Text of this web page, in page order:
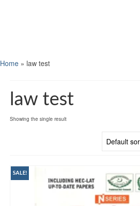
Home » law test
law test
Showing the single result
SALE!